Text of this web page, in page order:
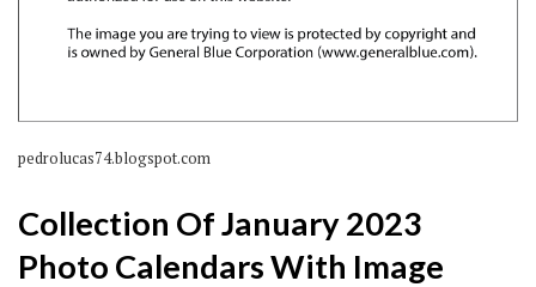
pedrolucas74.blogspot.com
Collection Of January 2023
Photo Calendars With Image